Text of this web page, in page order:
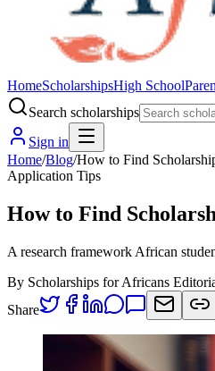
HomeScholarshipsHigh School
Search scholarships
Sign in
Home/Blog/How to Find
Application Tips
How to Find
A research framework African
By Scholarships for Africans
Share